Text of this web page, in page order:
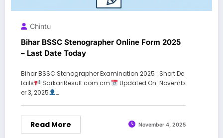
Chintu
Bihar BSSC Stenographer Online Form 2025
– Last Date Today
Bihar BSSC Stenographer Examination 2025 : Short De
tails
SarkariResult.com.cm
Updated On: Novemb
er 3, 2025
…
Read More November 4, 2025